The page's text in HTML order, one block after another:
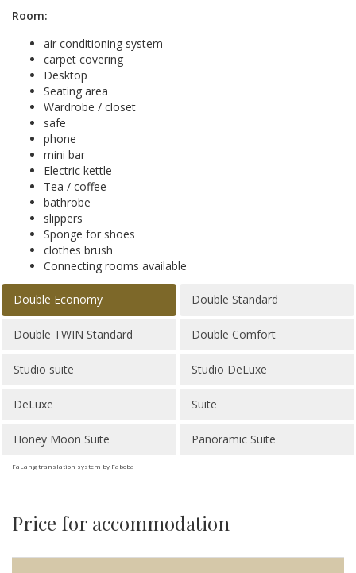
Room:
air conditioning system
carpet covering
Desktop
Seating area
Wardrobe / closet
safe
phone
mini bar
Electric kettle
Tea / coffee
bathrobe
slippers
Sponge for shoes
clothes brush
Connecting rooms available
Double Economy Double Standard
Double TWIN Standard Double Comfort
Studio suite Studio DeLuxe
DeLuxe Suite
Honey Moon Suite Panoramic Suite
FaLang translation system by Faboba
Price for accommodation